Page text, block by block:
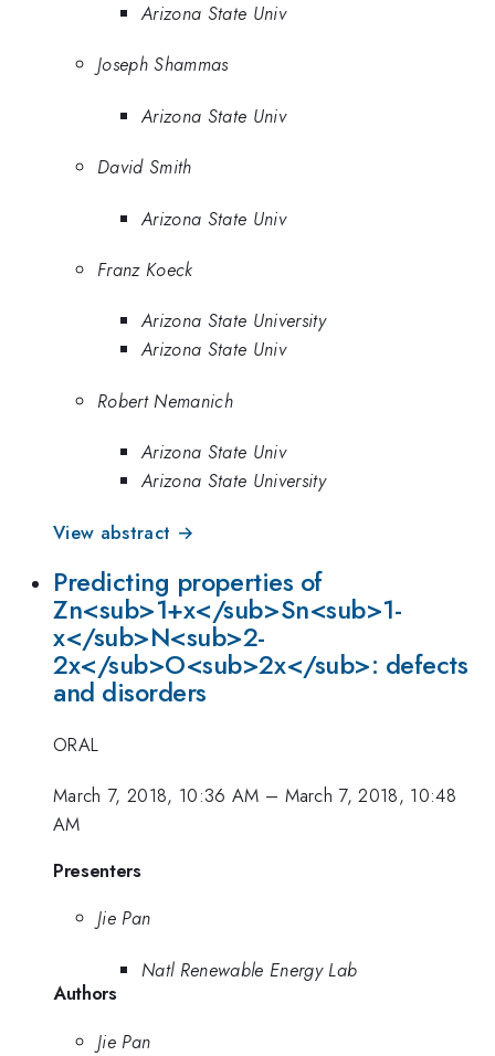
Arizona State Univ
Joseph Shammas
Arizona State Univ
David Smith
Arizona State Univ
Franz Koeck
Arizona State University
Arizona State Univ
Robert Nemanich
Arizona State Univ
Arizona State University
View abstract →
Predicting properties of
Zn<sub>1+x</sub>Sn<sub>1-
x</sub>N<sub>2-
2x</sub>O<sub>2x</sub>: defects
and disorders
ORAL
March 7, 2018, 10:36 AM – March 7, 2018, 10:48
AM
Presenters
Jie Pan
Natl Renewable Energy Lab
Authors
Jie Pan